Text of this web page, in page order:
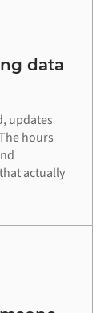
data
updates
hours
actually